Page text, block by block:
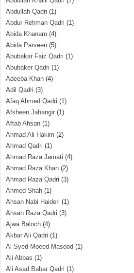
Abdullah Qadri (1)
Abdur Rehman Qadri (1)
Abida Khanam (4)
Abida Parveen (5)
Abubakar Faiz Qadri (1)
Abubaker Qadri (1)
Adeeba Khan (4)
Adil Qadri (3)
Afaq Ahmed Qadri (1)
Afsheen Jahangir (1)
Aftab Ahsan (1)
Ahmad Ali Hakim (2)
Ahmad Qadri (1)
Ahmad Raza Jamati (4)
Ahmad Raza Khan (2)
Ahmad Raza Qadri (3)
Ahmed Shah (1)
Ahsan Nabi Haideri (1)
Ahsan Raza Qadri (3)
Ajwa Baloch (4)
Akbar Ali Qadri (1)
Al Syed Moeed Masood (1)
Ali Abbas (1)
Ali Asad Babar Qadri (1)